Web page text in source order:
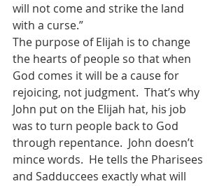
will not come and strike the land
with a curse.”
The purpose of Elijah is to change
the hearts of people so that when
God comes it will be a cause for
rejoicing, not judgment.  That’s why
John put on the Elijah hat, his job
was to turn people back to God
through repentance.  John doesn’t
mince words.  He tells the Pharisees
and Sadduccees exactly what will